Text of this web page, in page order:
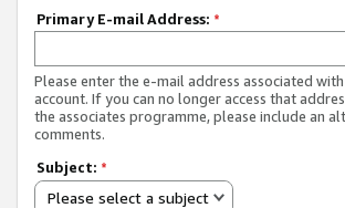
Primary E-mail Address: *
Please enter the e-mail address associated
account. If you can no longer access that
the associates programme, please include an
comments.
Subject: *
Please select a subject